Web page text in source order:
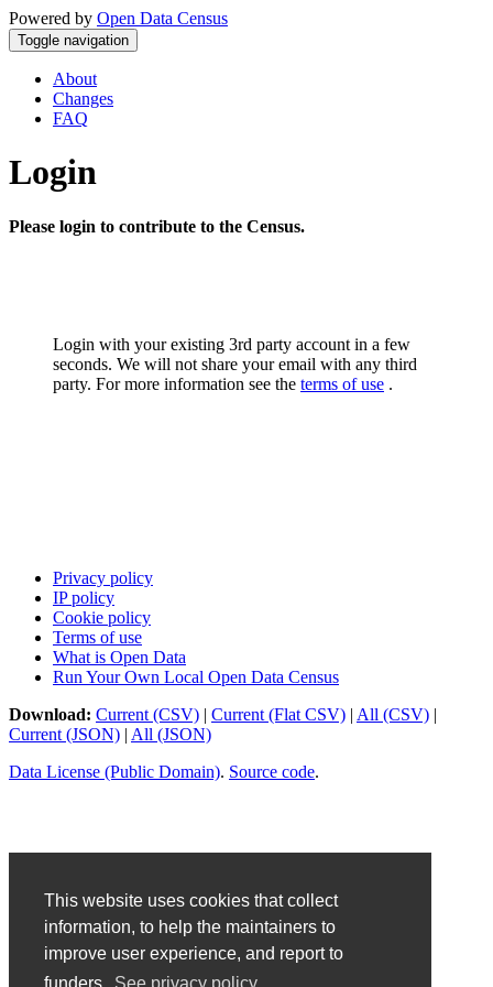
This website uses cookies that collect
information, to help the maintainers to
improve user experience, and report to
Powered by Open Data Census
Toggle navigation
About
Changes
FAQ
Login
Please login to contribute to the Census.
Login with your existing 3rd party account in a few
seconds. We will not share your email with any third
party. For more information see the terms of use .
Privacy policy
IP policy
Cookie policy
Terms of use
What is Open Data
Run Your Own Local Open Data Census
Download: Current (CSV) | Current (Flat CSV) | All (CSV) |
Current (JSON) | All (JSON)
Data License (Public Domain). Source code.